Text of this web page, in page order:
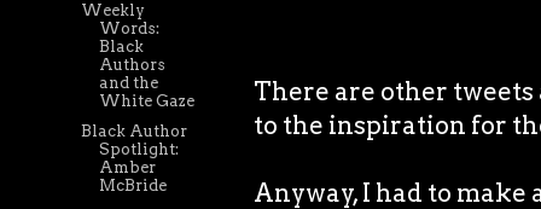
There are other
to the inspiration for
Anyway, I had to make
Weekly
Words:
Black
Authors
and the
White Gaze
Black Author
Spotlight:
Amber
McBride